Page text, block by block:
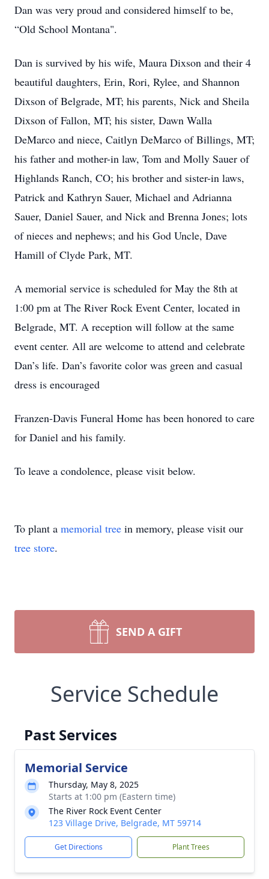
Dan was very proud and considered himself to be,
“Old School Montana".
Dan is survived by his wife, Maura Dixson and their 4
beautiful daughters, Erin, Rori, Rylee, and Shannon
Dixson of Belgrade, MT; his parents, Nick and Sheila
Dixson of Fallon, MT; his sister, Dawn Walla
DeMarco and niece, Caitlyn DeMarco of Billings, MT;
his father and mother-in law, Tom and Molly Sauer of
Highlands Ranch, CO; his brother and sister-in laws,
Patrick and Kathryn Sauer, Michael and Adrianna
Sauer, Daniel Sauer, and Nick and Brenna Jones; lots
of nieces and nephews; and his God Uncle, Dave
Hamill of Clyde Park, MT.
A memorial service is scheduled for May the 8th at
1:00 pm at The River Rock Event Center, located in
Belgrade, MT. A reception will follow at the same
event center. All are welcome to attend and celebrate
Dan’s life. Dan’s favorite color was green and casual
dress is encouraged
Franzen-Davis Funeral Home has been honored to care
for Daniel and his family.
To leave a condolence, please visit below.
To plant a memorial tree in memory, please visit our
tree store.
SEND A GIFT
Service Schedule
Past Services
Memorial Service
Thursday, May 8, 2025
Starts at 1:00 pm (Eastern time)
The River Rock Event Center
123 Village Drive, Belgrade, MT 59714
Get Directions Plant Trees